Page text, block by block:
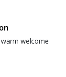
welcome